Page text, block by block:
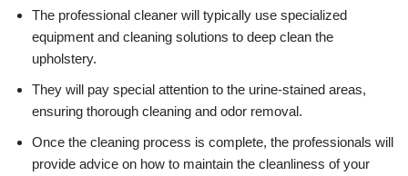
The professional cleaner will typically use specialized
equipment and cleaning solutions to deep clean the
upholstery.
They will pay special attention to the urine-stained areas,
ensuring thorough cleaning and odor removal.
Once the cleaning process is complete, the professionals will
provide advice on how to maintain the cleanliness of your